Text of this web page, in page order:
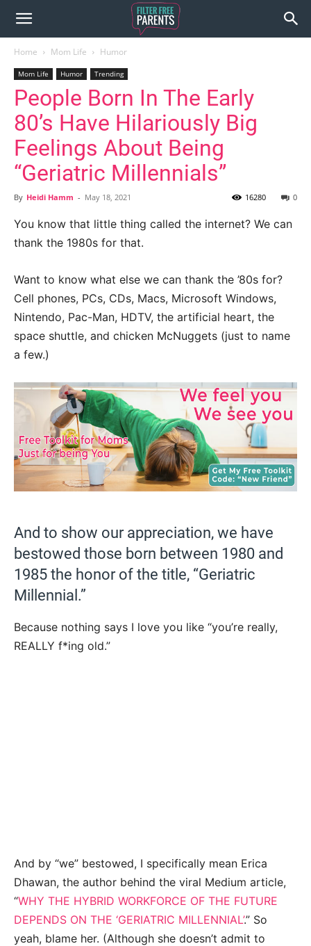
Home Mom Life Humor
Mom Life Humor Trending
People Born In The Early
80’s Have Hilariously Big
Feelings About Being
“Geriatric Millennials”
By Heidi Hamm - May 18, 2021 0
16280
You know that little thing called the internet? We can
thank the 1980s for that.
Want to know what else we can thank the ’80s for?
Cell phones, PCs, CDs, Macs, Microsoft Windows,
Nintendo, Pac-Man, HDTV, the artificial heart, the
space shuttle, and chicken McNuggets (just to name
a few.)
And to show our appreciation, we have
bestowed those born between 1980 and
1985 the honor of the title, “Geriatric
Millennial.”
Because nothing says I love you like “you’re really,
REALLY f*ing old.”
And by “we” bestowed, I specifically mean Erica
Dhawan, the author behind the viral Medium article,
“WHY THE HYBRID WORKFORCE OF THE FUTURE
DEPENDS ON THE ‘GERIATRIC MILLENNIAL’.” So
yeah, blame her. (Although she doesn’t admit to